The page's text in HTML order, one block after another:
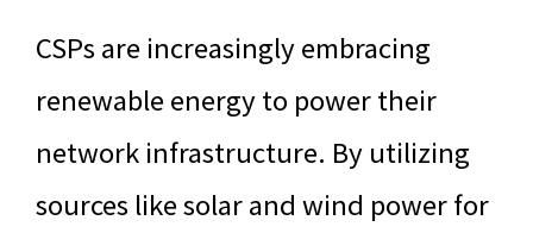
CSPs are increasingly embracing
renewable energy to power their
network infrastructure. By utilizing
sources like solar and wind power for